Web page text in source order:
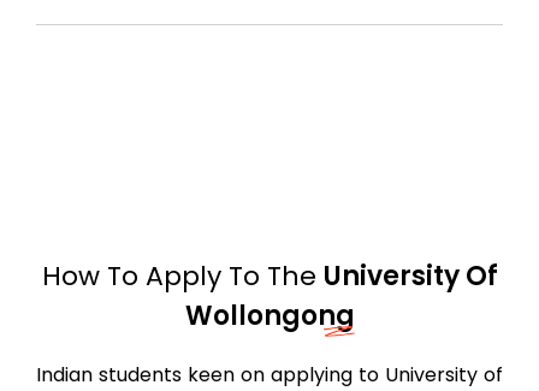
How To Apply To The University Of
Wollongong
Indian students keen on applying to University of